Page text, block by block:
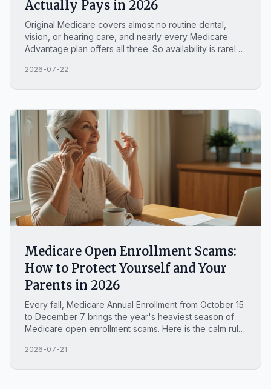
Actually Pays in 2026
Original Medicare covers almost no routine dental,
vision, or hearing care, and nearly every Medicare
Advantage plan offers all three. So availability is rarely
the four exceptions people miss, and how to find your
2026-07-22
Medicare Open Enrollment Scams:
How to Protect Yourself and Your
Parents in 2026
Every fall, Medicare Annual Enrollment from October 15
to December 7 brings the year's heaviest season of
Medicare open enrollment scams. Here is the calm rule
call, and where to report fraud in North Carolina.
2026-07-21